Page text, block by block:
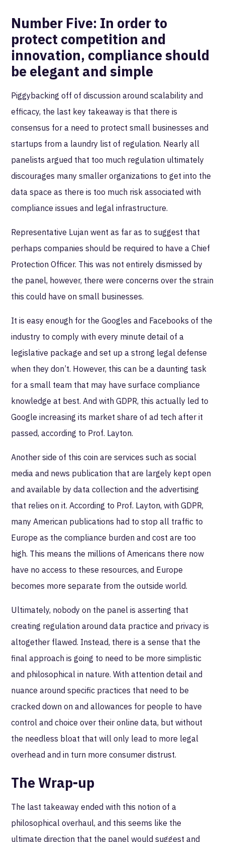
Number Five: In order to
protect competition and
innovation, compliance should
be elegant and simple
Piggybacking off of discussion around scalability and
efficacy, the last key takeaway is that there is
consensus for a need to protect small businesses and
startups from a laundry list of regulation. Nearly all
panelists argued that too much regulation ultimately
discourages many smaller organizations to get into the
data space as there is too much risk associated with
compliance issues and legal infrastructure.
Representative Lujan went as far as to suggest that
perhaps companies should be required to have a Chief
Protection Officer. This was not entirely dismissed by
the panel, however, there were concerns over the strain
this could have on small businesses.
It is easy enough for the Googles and Facebooks of the
industry to comply with every minute detail of a
legislative package and set up a strong legal defense
when they don’t. However, this can be a daunting task
for a small team that may have surface compliance
knowledge at best. And with GDPR, this actually led to
Google increasing its market share of ad tech after it
passed, according to Prof. Layton.
Another side of this coin are services such as social
media and news publication that are largely kept open
and available by data collection and the advertising
that relies on it. According to Prof. Layton, with GDPR,
many American publications had to stop all traffic to
Europe as the compliance burden and cost are too
high. This means the millions of Americans there now
have no access to these resources, and Europe
becomes more separate from the outside world.
Ultimately, nobody on the panel is asserting that
creating regulation around data practice and privacy is
altogether flawed. Instead, there is a sense that the
final approach is going to need to be more simplistic
and philosophical in nature. With attention detail and
nuance around specific practices that need to be
cracked down on and allowances for people to have
control and choice over their online data, but without
the needless bloat that will only lead to more legal
overhead and in turn more consumer distrust.
The Wrap-up
The last takeaway ended with this notion of a
philosophical overhaul, and this seems like the
ultimate direction that the panel would suggest and